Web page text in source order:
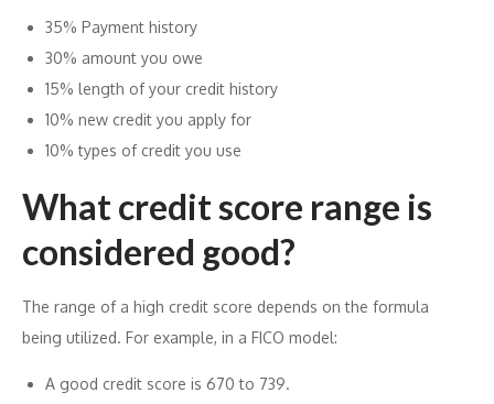
35% Payment history
30% amount you owe
15% length of your credit history
10% new credit you apply for
10% types of credit you use
What credit score range is
considered good?
The range of a high credit score depends on the formula
being utilized. For example, in a FICO model:
A good credit score is 670 to 739.